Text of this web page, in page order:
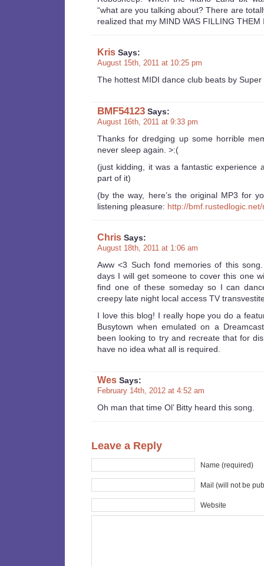
“what are you talking about? There are
realized that my MIND WAS FILLING THEM
Kris Says:
August 15th, 2011 at 10:25 pm
The hottest MIDI dance club beats by Super
BMF54123 Says:
August 16th, 2011 at 9:33 pm
Thanks for dredging up some horrible
never sleep again. >:(
(just kidding, it was a fantastic experience
part of it)
(by the way, here’s the original MP3 for
listening pleasure: http://
Chris Says:
August 18th, 2011 at 1:06 am
Aww <3 Such fond memories of this
days I will get someone to cover this one
find one of these someday so I can
creepy late night local access TV
I love this blog! I really hope you do a
Busytown when emulated on a
been looking to try and recreate that for
have no idea what all is required.
Wes Says:
February 14th, 2012 at 4:52 am
Oh man that time Ol’ Bitty heard this song.
Leave a Reply
Name (required)
Mail (will not be
Website